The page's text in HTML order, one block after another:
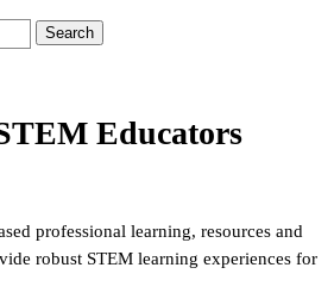
Search
Educators
professional learning, resources and
robust STEM learning experiences for